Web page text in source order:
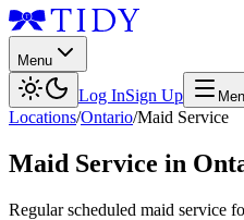
Menu
Log InSign Up
Locations/Ontario/Maid Service
Maid Service in
Regular scheduled maid service